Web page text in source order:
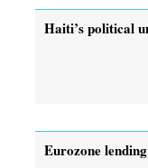
Haiti’s political
Eurozone